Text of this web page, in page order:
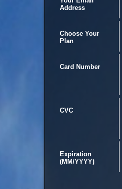
Address
Choose Your
Plan
Card Number
CVC
Expiration
(MM/YYYY)